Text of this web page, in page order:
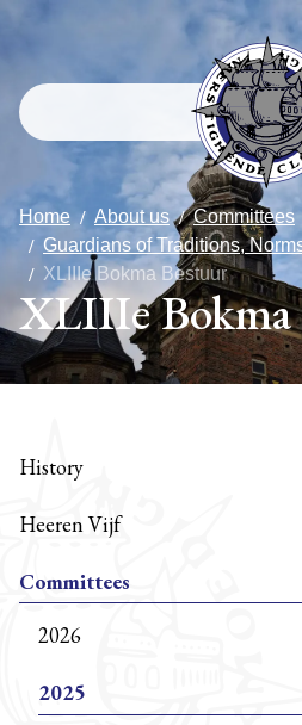
Home About us Committees
Guardians of Traditions,
XLIIIe Bokma Bestuur
XLIIIe Bokma
History
Heeren Vijf
Committees
2026
2025